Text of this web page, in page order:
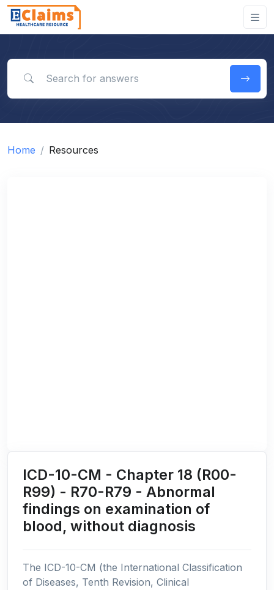
Home Resources
ICD-10-CM - Chapter 18 (R00-
R99) - R70-R79 - Abnormal
findings on examination of
blood, without diagnosis
The ICD-10-CM (the International Classification
of Diseases, Tenth Revision, Clinical